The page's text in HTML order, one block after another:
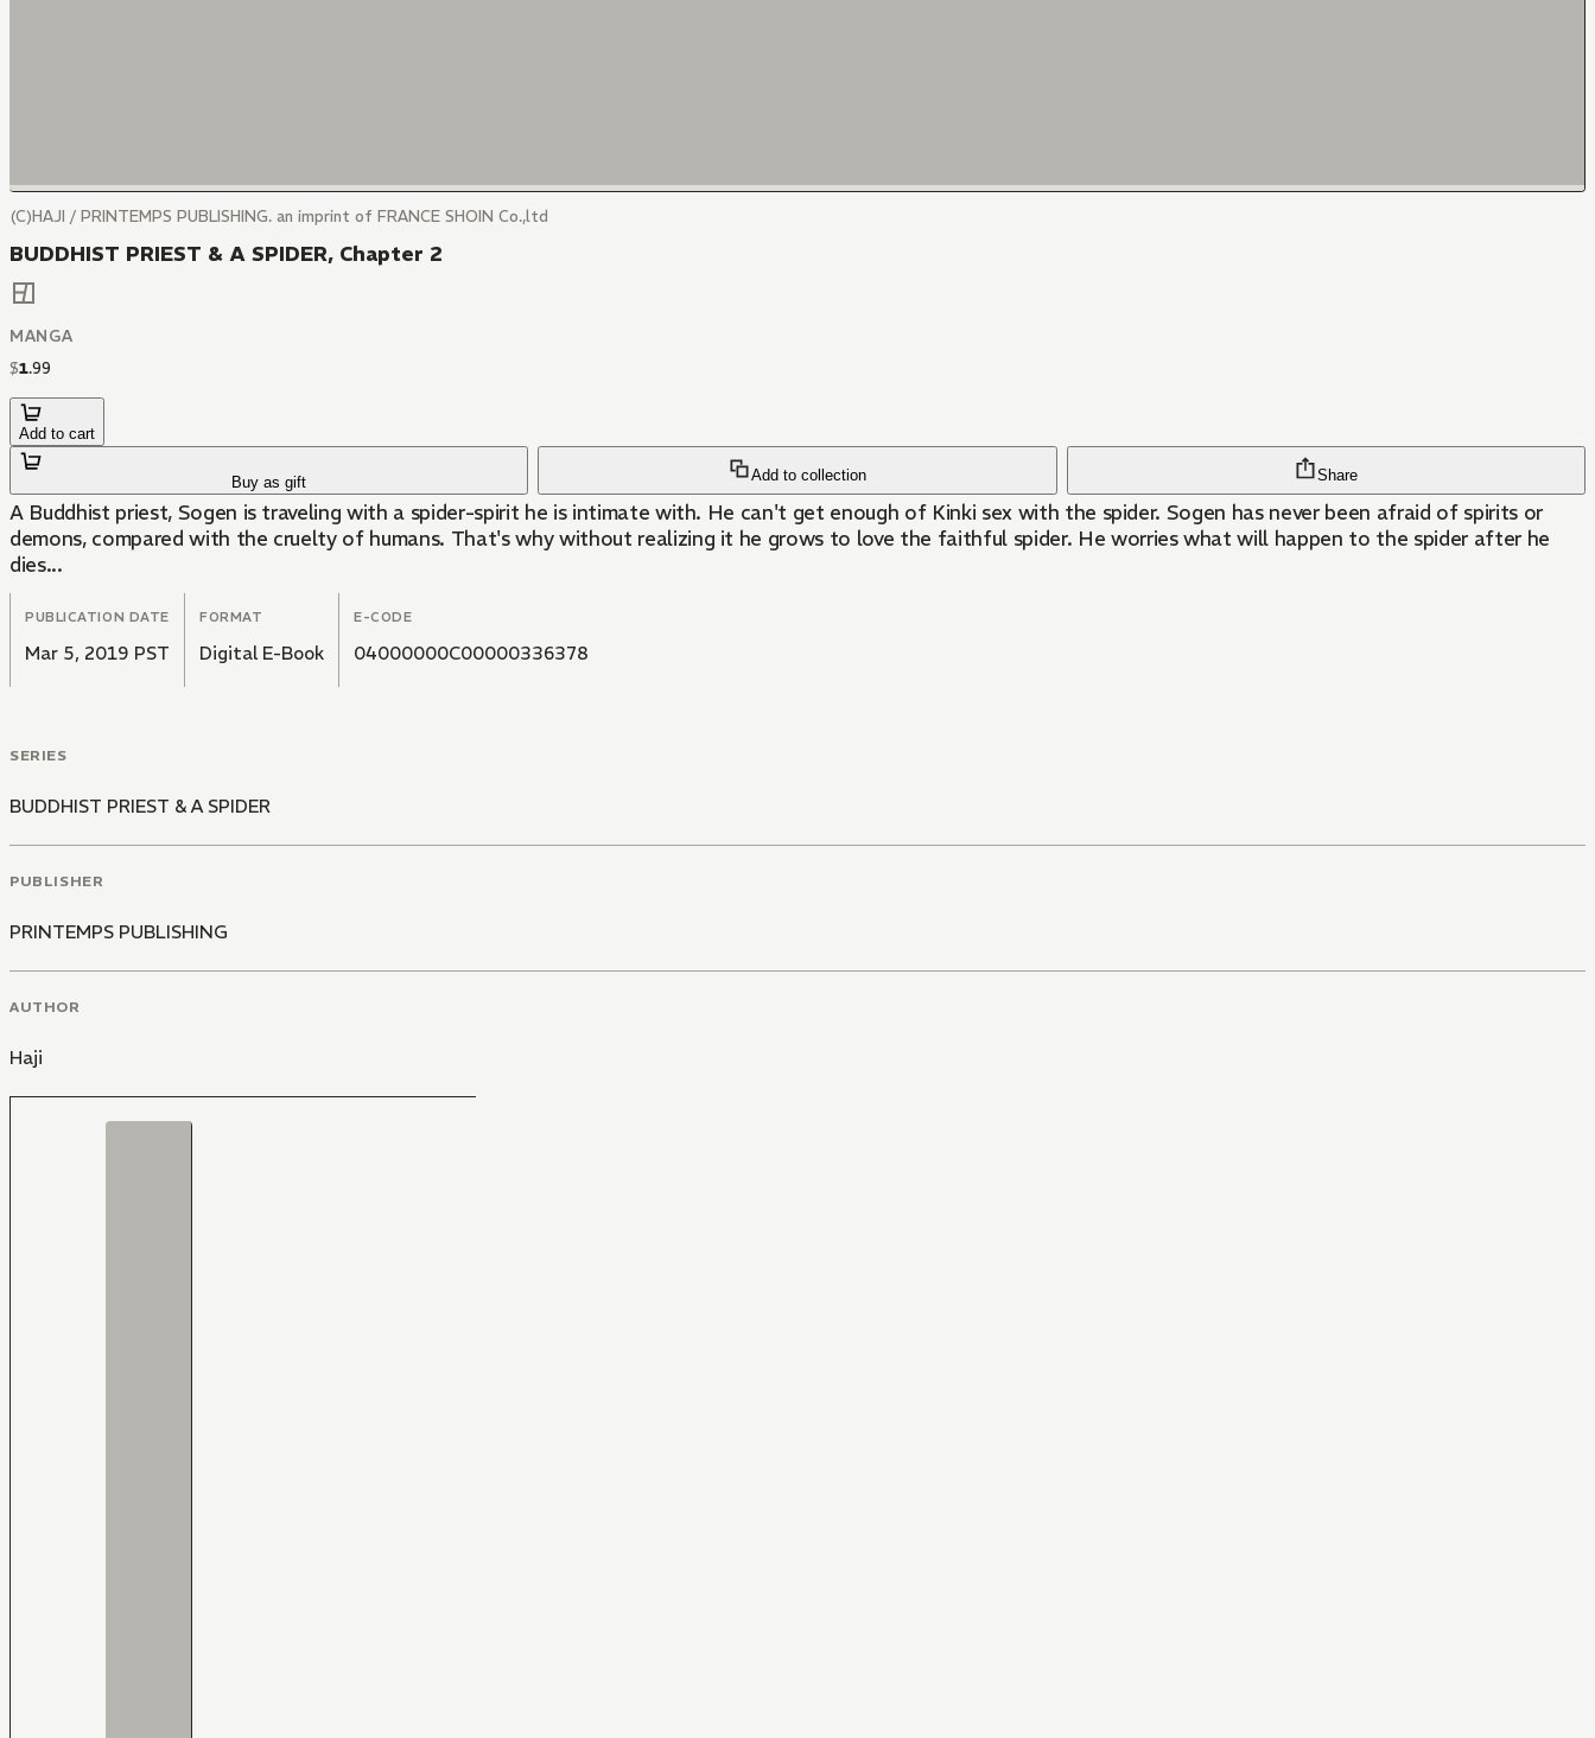
(C)HAJI / PRINTEMPS PUBLISHING. an imprint of FRANCE SHOIN Co.,ltd
BUDDHIST PRIEST & A SPIDER, Chapter 2
MANGA
$1.99
Add to cart
Buy as gift Add to collection Share
A Buddhist priest, Sogen is traveling with a spider-spirit he is intimate with. He can't get enough of Kinki sex with the spider. Sogen has never been afraid of spirits or
demons, compared with the cruelty of humans. That's why without realizing it he grows to love the faithful spider. He worries what will happen to the spider after he
dies...
PUBLICATION DATE
Mar 5, 2019 PST
FORMAT
Digital E-Book
E-CODE
04000000C00000336378
SERIES
BUDDHIST PRIEST & A SPIDER
PUBLISHER
PRINTEMPS PUBLISHING
AUTHOR
Haji